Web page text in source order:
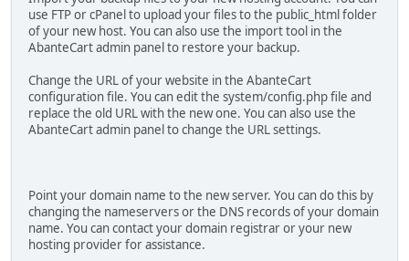
use FTP or cPanel to upload your files to the public_html folder
of your new host. You can also use the import tool in the
AbanteCart admin panel to restore your backup.
Change the URL of your website in the AbanteCart
configuration file. You can edit the system/config.php file and
replace the old URL with the new one. You can also use the
AbanteCart admin panel to change the URL settings.
Point your domain name to the new server. You can do this by
changing the nameservers or the DNS records of your domain
name. You can contact your domain registrar or your new
hosting provider for assistance.